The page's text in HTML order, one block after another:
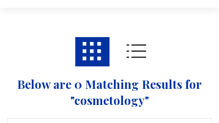
Below are 0 Matching Results for
"cosmetology"